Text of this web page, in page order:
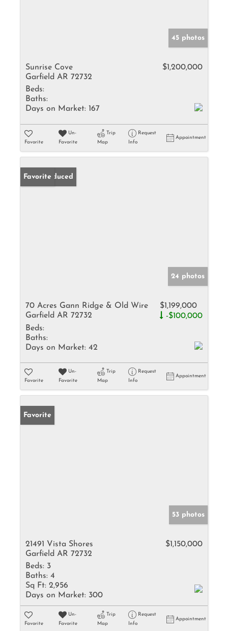
45 photos
Sunrise Cove
Garfield AR 72732
$1,200,000
Beds:
Baths:
Days on Market: 167
Favorite
Un-
Favorite
Trip
Map
Request
Info
Appointment
Price Reduced
Favorite
24 photos
70 Acres Gann Ridge & Old Wire
Garfield AR 72732
$1,199,000
-$100,000
Beds:
Baths:
Days on Market: 42
Favorite
Un-
Favorite
Trip
Map
Request
Info
Appointment
Favorite
53 photos
21491 Vista Shores
Garfield AR 72732
$1,150,000
Beds: 3
Baths: 4
Sq Ft: 2,956
Days on Market: 300
Favorite
Un-
Favorite
Trip
Map
Request
Info
Appointment